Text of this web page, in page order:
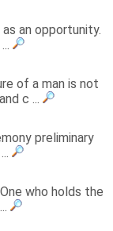
an opportunity.
of a man is not
c ...
preliminary
who holds the